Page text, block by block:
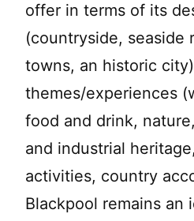
offer in terms of its
(countryside, seaside
towns, an historic
themes/experiences
food and drink,
and industrial
activities, country
Blackpool remains an